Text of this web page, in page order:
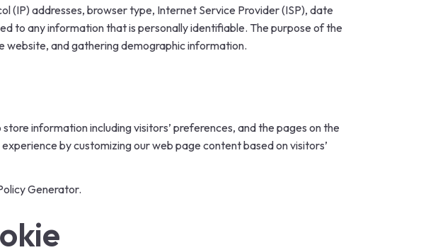
(IP) addresses, browser type, Internet Service Provider (ISP), date
to any information that is personally identifiable. The purpose of the
website, and gathering demographic information.
information including visitors’ preferences, and the pages on the
by customizing our web page content based on visitors’
Generator.